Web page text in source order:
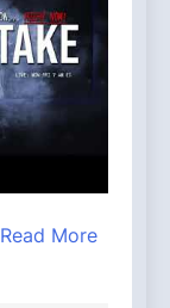
Read More